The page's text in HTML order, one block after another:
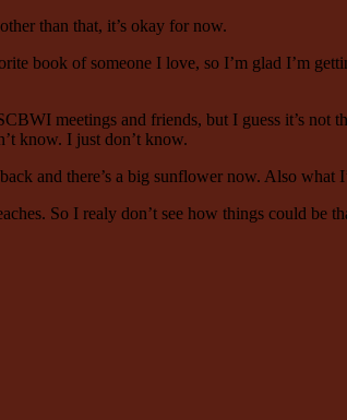
than that, it’s okay for now.
book of someone I love, so I’m glad I’m
meetings and friends, but I guess it’s
know. I just don’t know.
and there’s a big sunflower now. Also what
So I realy don’t see how things could